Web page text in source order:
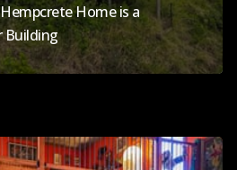
Home is a
Building